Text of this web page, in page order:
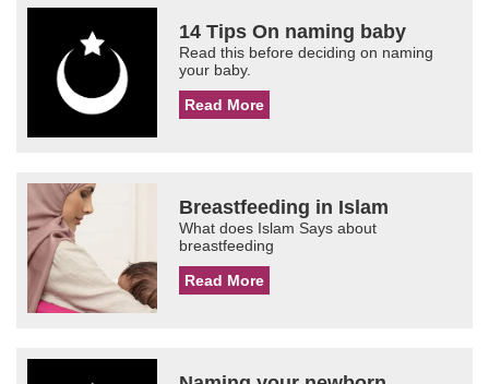
14 Tips On naming baby
Read this before deciding on naming
your baby.
Read More
Breastfeeding in Islam
What does Islam Says about
breastfeeding
Read More